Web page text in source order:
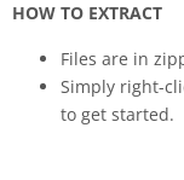
HOW TO EXTRACT
Files are in
Simply right-
to get started.